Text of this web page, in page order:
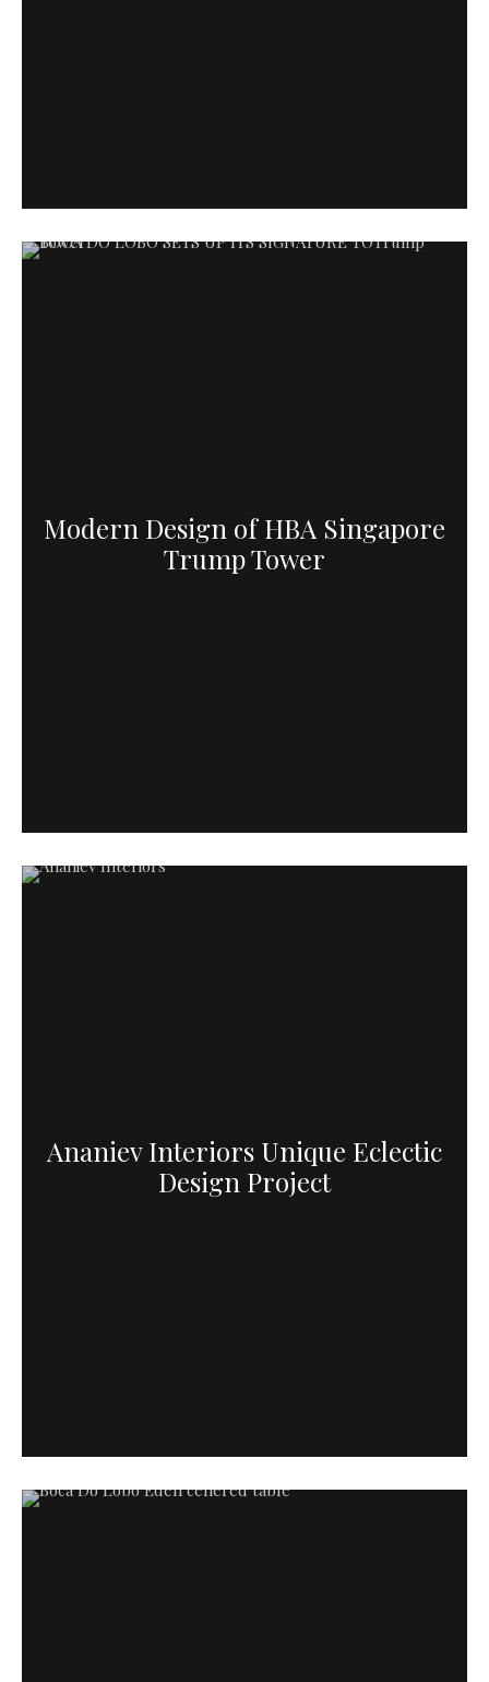
Modern Design of HBA Singapore
Trump Tower
Ananiev Interiors Unique Eclectic
Design Project